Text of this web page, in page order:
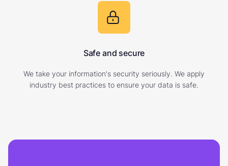
Safe and secure
We take your information's security seriously. We apply
industry best practices to ensure your data is safe.